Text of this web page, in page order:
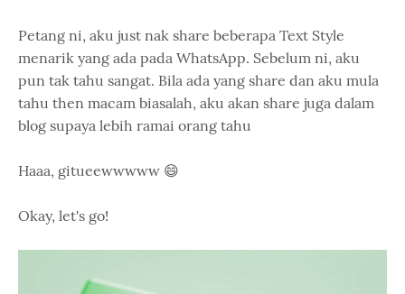
Petang ni, aku just nak share beberapa Text Style
menarik yang ada pada WhatsApp. Sebelum ni, aku
pun tak tahu sangat. Bila ada yang share dan aku mula
tahu then macam biasalah, aku akan share juga dalam
blog supaya lebih ramai orang tahu
Haaa, gitueewwwww 😄
Okay, let's go!